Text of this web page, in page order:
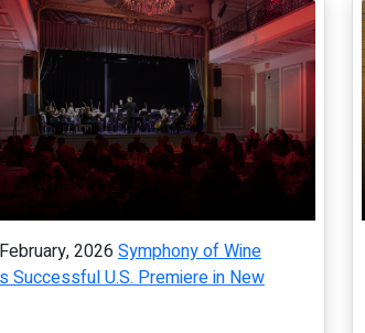
2026 Symphony of Wine
Successful U.S. Premiere in New